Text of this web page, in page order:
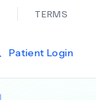
TERMS
Patient Login